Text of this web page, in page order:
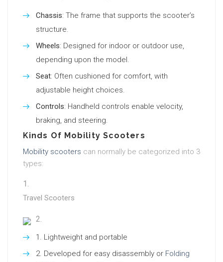
Chassis: The frame that supports the scooter’s
structure.
Wheels: Designed for indoor or outdoor use,
depending upon the model.
Seat: Often cushioned for comfort, with
adjustable height choices.
Controls: Handheld controls enable velocity,
braking, and steering.
Kinds Of Mobility Scooters
Mobility scooters can normally be categorized into 3
types:
Travel Scooters
Lightweight and portable
Developed for easy disassembly or Folding